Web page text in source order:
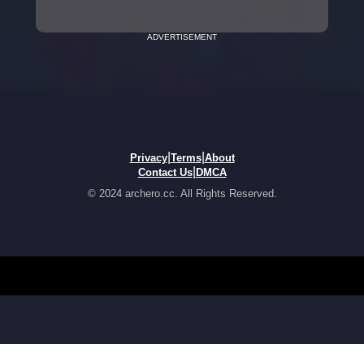
ADVERTISEMENT
Privacy| Terms| About
Contact Us| DMCA
© 2024 archero.cc. All Rights Reserved.